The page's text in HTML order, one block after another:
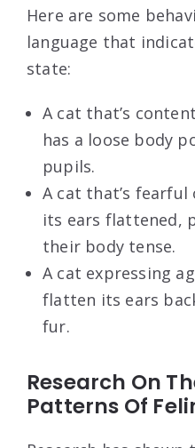
Here are some
language that
state:
A cat that’s
has a loose body
pupils.
A cat that’s fearful
its ears flattened,
their body tense.
A cat expressing
flatten its ears
fur.
Research On
Patterns Of